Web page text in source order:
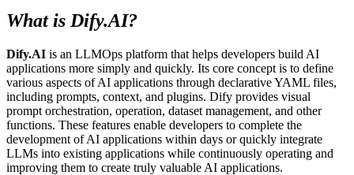
What is Dify.AI?
Dify.AI is an LLMOps platform that helps developers build AI
applications more simply and quickly. Its core concept is to define
various aspects of AI applications through declarative YAML files,
including prompts, context, and plugins. Dify provides visual
prompt orchestration, operation, dataset management, and other
functions. These features enable developers to complete the
development of AI applications within days or quickly integrate
LLMs into existing applications while continuously operating and
improving them to create truly valuable AI applications.